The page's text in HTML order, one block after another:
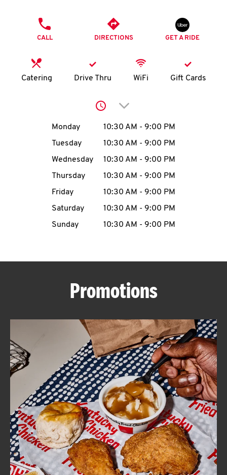
K
N
account
MENU
ABOUT
FIND
A
KFC
CLICK TO EXPAND OR COLLAPSE
MORE
Help
CALL DIRECTIONS GET A RIDE
Catering Drive Thru WiFi Gift Cards
Click to expand or
Day of the WeekHours
Monday 10:30 AM - 9:00 PM
Tuesday
10:30 AM - 9:00 PM
Wednesday
10:30 AM - 9:00 PM
Thursday
10:30 AM - 9:00 PM
Friday
10:30 AM - 9:00 PM
Saturday
10:30 AM - 9:00 PM
Sunday
10:30 AM - 9:00 PM
Promotions